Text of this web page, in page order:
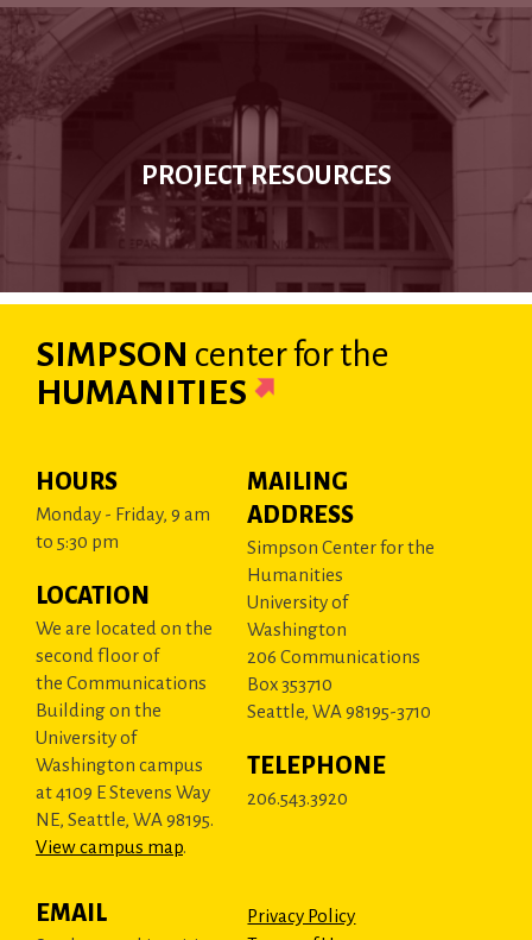
PROJECT RESOURCES
SIMPSON centerfor the
HUMANITIES
HOURS
Monday - Friday, 9 am
to 5:30 pm
LOCATION
We are located on the
second floor of
the Communications
Building on the
University of
Washington campus
at 4109 E Stevens Way
NE, Seattle, WA 98195.
View campus map.
MAILING
ADDRESS
Simpson Center for the
Humanities
University of
Washington
206 Communications
Box 353710
Seattle, WA 98195-3710
TELEPHONE
206.543.3920
EMAIL
Privacy Policy